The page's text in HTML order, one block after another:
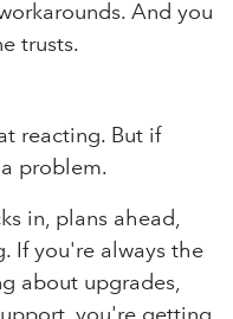
And you
trusts.
reacting. But if
problem.
in, plans ahead,
If you're always the
about upgrades,